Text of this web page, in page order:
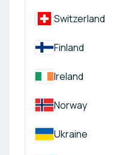
Switzerland
Finland
Ireland
Norway
Ukraine